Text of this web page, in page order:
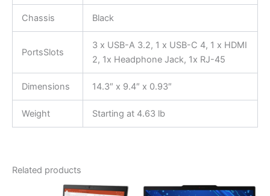
Chassis Black
PortsSlots
3 x USB-A 3.2, 1 x USB-C 4, 1 x HDMI
2, 1x Headphone Jack, 1x RJ-45
Dimensions 14.3″ x 9.4″ x 0.93″
Weight Starting at 4.63 lb
Related products